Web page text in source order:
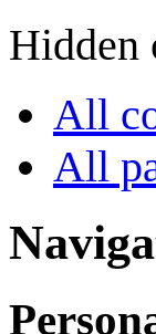
Hidden
All
All